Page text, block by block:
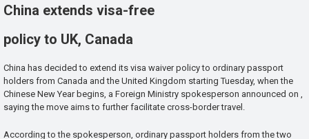
China extends visa-free
policy to UK, Canada
China has decided to extend its visa waiver policy to ordinary passport
holders from Canada and the United Kingdom starting Tuesday, when the
Chinese New Year begins, a Foreign Ministry spokesperson announced on ,
saying the move aims to further facilitate cross-border travel.
According to the spokesperson, ordinary passport holders from the two